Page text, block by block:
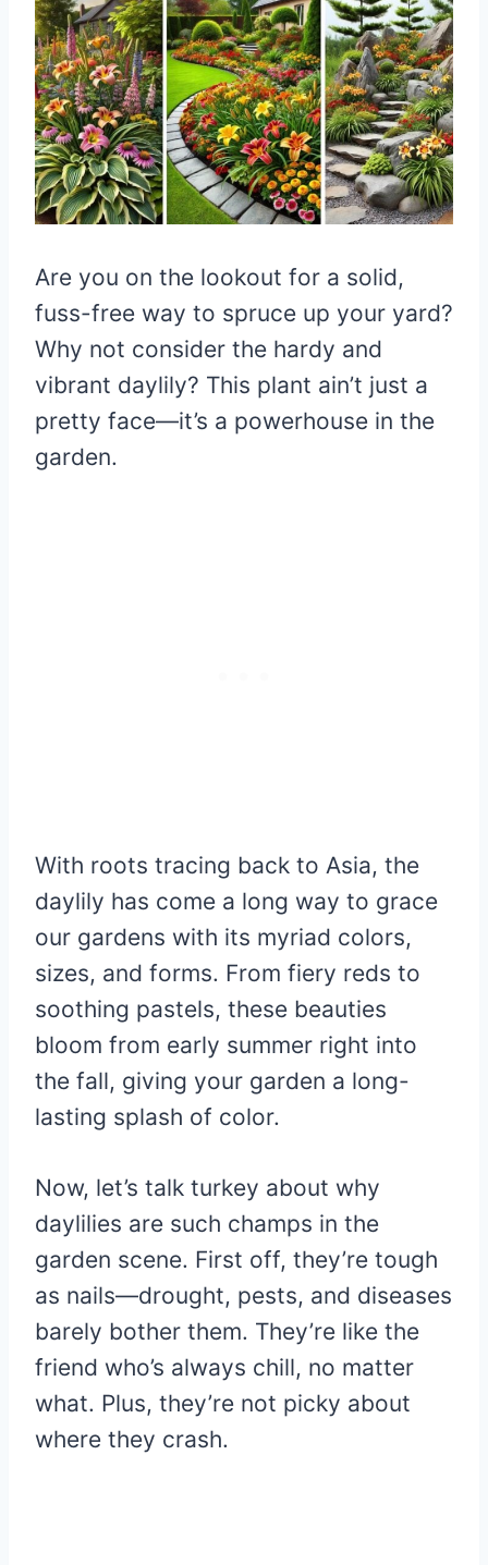
Are you on the lookout for a solid,
fuss-free way to spruce up your yard?
Why not consider the hardy and
vibrant daylily? This plant ain’t just a
pretty face—it’s a powerhouse in the
garden.
With roots tracing back to Asia, the
daylily has come a long way to grace
our gardens with its myriad colors,
sizes, and forms. From fiery reds to
soothing pastels, these beauties
bloom from early summer right into
the fall, giving your garden a long-
lasting splash of color.
Now, let’s talk turkey about why
daylilies are such champs in the
garden scene. First off, they’re tough
as nails—drought, pests, and diseases
barely bother them. They’re like the
friend who’s always chill, no matter
what. Plus, they’re not picky about
where they crash.